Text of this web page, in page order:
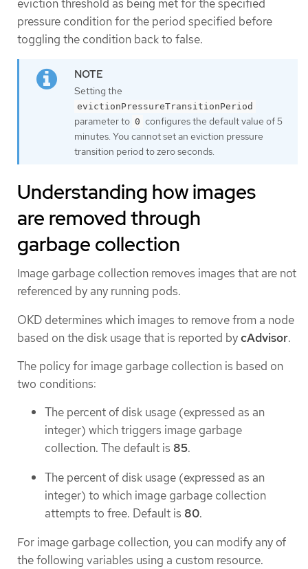
eviction threshold as being met for the specified
pressure condition for the period specified before
toggling the condition back to false.
Setting the
evictionPressureTransitionPeriod
parameter to 0 configures the default value of 5
minutes. You cannot set an eviction pressure
transition period to zero seconds.
Understanding how images
are removed through
garbage collection
Image garbage collection removes images that are not
referenced by any running pods.
OKD determines which images to remove from a node
based on the disk usage that is reported bycAdvisor.
The policy for image garbage collection is based on
two conditions:
The percent of disk usage (expressed as an
integer) which triggers image garbage
collection. The default is 85.
The percent of disk usage (expressed as an
integer) to which image garbage collection
attempts to free. Default is 80.
For image garbage collection, you can modify any of
the following variables using a custom resource.